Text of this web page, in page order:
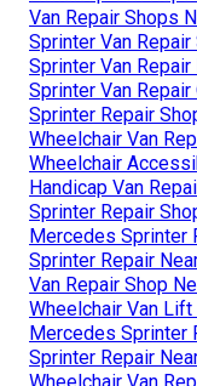
Van Repair Shops
Sprinter Van
Sprinter Van
Sprinter Van Repair
Sprinter Repair
Wheelchair Van
Wheelchair
Handicap Van
Sprinter Repair
Mercedes Sprinter
Sprinter Repair
Van Repair Shop
Wheelchair Van Lift
Mercedes Sprinter
Sprinter Repair